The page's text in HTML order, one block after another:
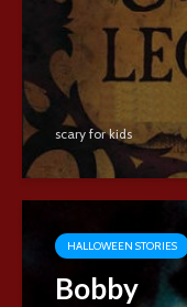
scary for kids
HALLOWEEN STORIES
Bobby